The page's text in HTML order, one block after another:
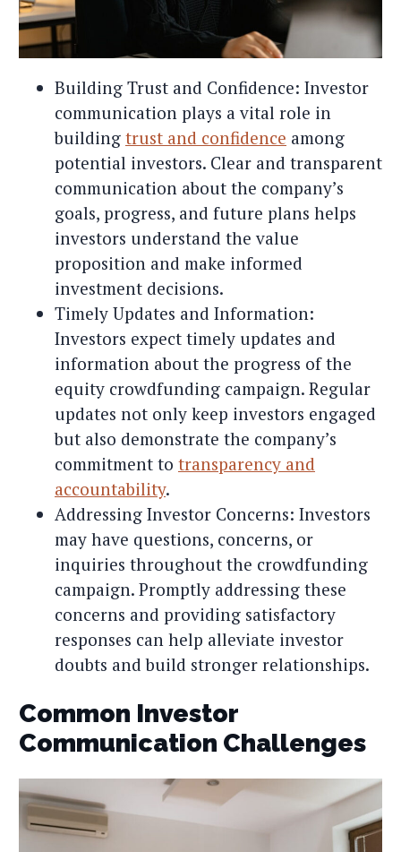
Building Trust and Confidence: Investor
communication plays a vital role in
building trust and confidence among
potential investors. Clear and transparent
communication about the company’s
goals, progress, and future plans helps
investors understand the value
proposition and make informed
investment decisions.
Timely Updates and Information:
Investors expect timely updates and
information about the progress of the
equity crowdfunding campaign. Regular
updates not only keep investors engaged
but also demonstrate the company’s
commitment to transparency and
accountability.
Addressing Investor Concerns: Investors
may have questions, concerns, or
inquiries throughout the crowdfunding
campaign. Promptly addressing these
concerns and providing satisfactory
responses can help alleviate investor
doubts and build stronger relationships.
Common Investor
Communication Challenges